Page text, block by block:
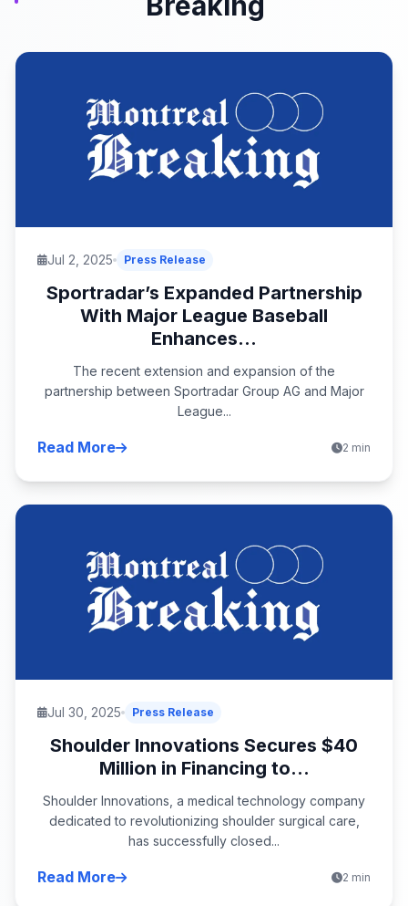
Jul 2, 2025 Press Release
Sportradar’s Expanded Partnership
With Major League Baseball
Enhances...
The recent extension and expansion of the
partnership between Sportradar Group AG and Major
League...
Read More 2 min
Jul 30, 2025 Press Release
Shoulder Innovations Secures $40
Million in Financing to...
Shoulder Innovations, a medical technology company
dedicated to revolutionizing shoulder surgical care,
has successfully closed...
Read More 2 min